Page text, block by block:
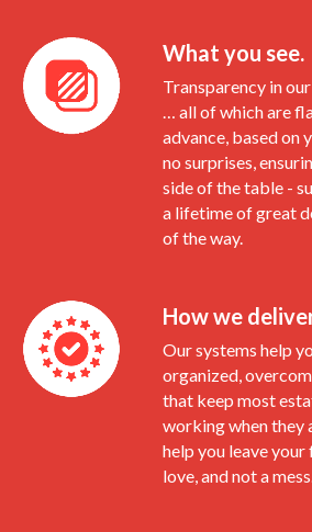
What you see.
Transparency in
… all of which are
advance, based on
no surprises,
side of the table -
a lifetime of great
of the way.
How we
Our systems help
organized,
that keep most
working when they
help you leave
love, and not a